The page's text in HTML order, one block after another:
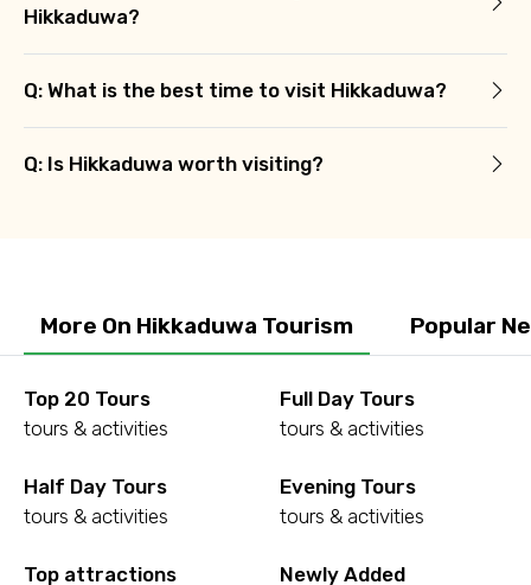
Hikkaduwa?
Q: What is the best time to visit Hikkaduwa?
Q: Is Hikkaduwa worth visiting?
More On Hikkaduwa Tourism Popular
Top 20 Tours
tours & activities
Full Day Tours
tours & activities
Half Day Tours
tours & activities
Evening Tours
tours & activities
Top attractions
Newly Added